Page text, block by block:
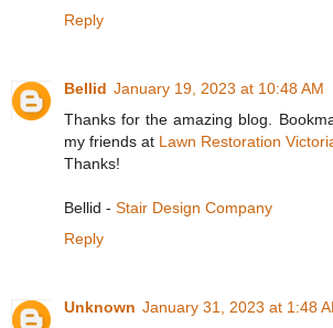
Reply
Bellid January 19, 2023 at 10:48 AM
Thanks for the amazing blog.
my friends at Lawn Restoration
Thanks!
Bellid - Stair Design Company
Reply
Unknown January 31, 2023 at 1:48